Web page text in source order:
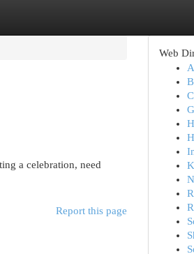
a celebration, need
Report this page
Web